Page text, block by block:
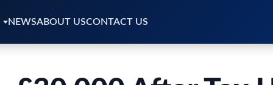
NEWSABOUT USCONTACT US